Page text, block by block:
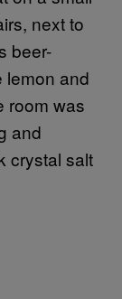
next to
beer-
lemon and
room was
and
crystal salt